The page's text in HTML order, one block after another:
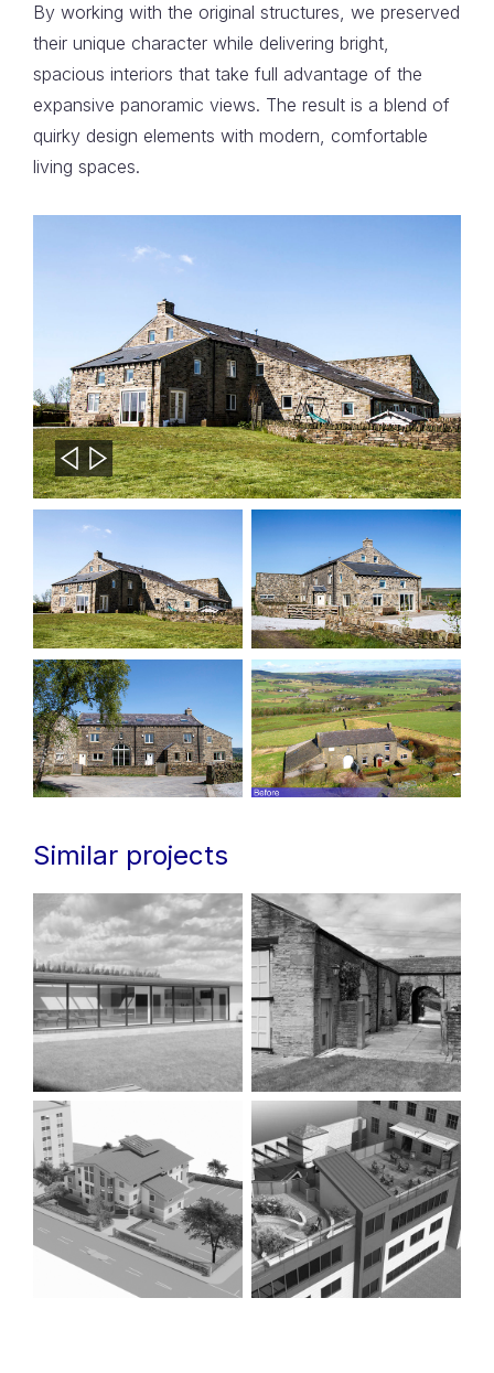
Similar projects
By working with the original structures, we preserved
their unique character while delivering bright,
spacious interiors that take full advantage of the
expansive panoramic views. The result is a blend of
quirky design elements with modern, comfortable
living spaces.